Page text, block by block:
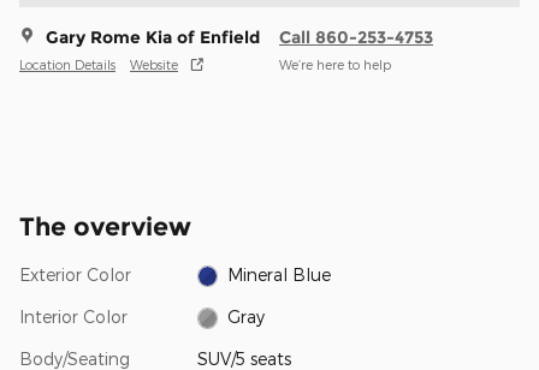
Gary Rome Kia of Enfield
Location Details Website
Call 860-253-4753
We’re here to help
The overview
Exterior Color Mineral Blue
Interior Color Gray
Body/Seating SUV/5 seats